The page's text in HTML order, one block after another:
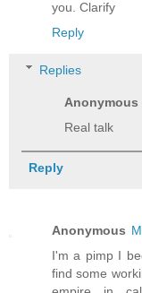
you. Clarify
Reply
Replies
Anonymous
Real talk
Reply
Anonymous
I'm a pimp I
find some